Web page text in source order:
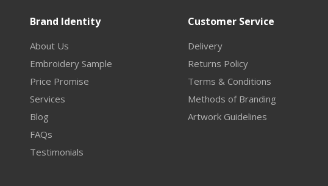
Brand Identity
About Us
Embroidery Sample
Price Promise
Services
Blog
FAQs
Testimonials
Customer Service
Delivery
Returns Policy
Terms & Conditions
Methods of Branding
Artwork Guidelines